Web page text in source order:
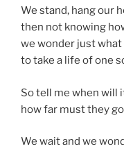
We stand, hang our
then not knowing
we wonder just
to take a life of one
So tell me when will
how far must they
We wait and we